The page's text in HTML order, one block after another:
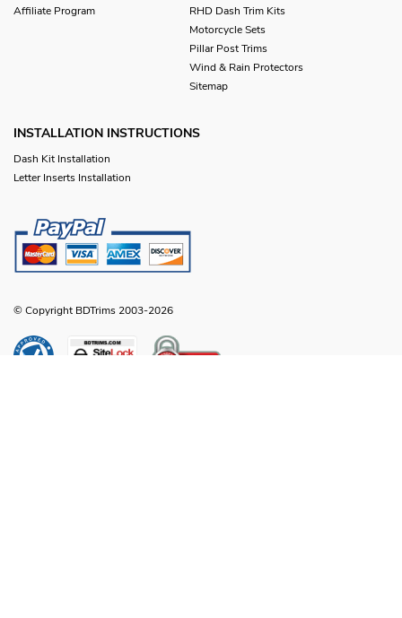
Affiliate Program
RHD Dash Trim Kits
Motorcycle Sets
Pillar Post Trims
Wind & Rain Protectors
Sitemap
INSTALLATION INSTRUCTIONS
Dash Kit Installation
Letter Inserts Installation
© Copyright BDTrims 2003-2026